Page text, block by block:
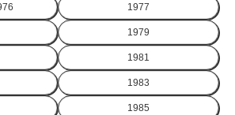
1977
1979
1981
1983
1985